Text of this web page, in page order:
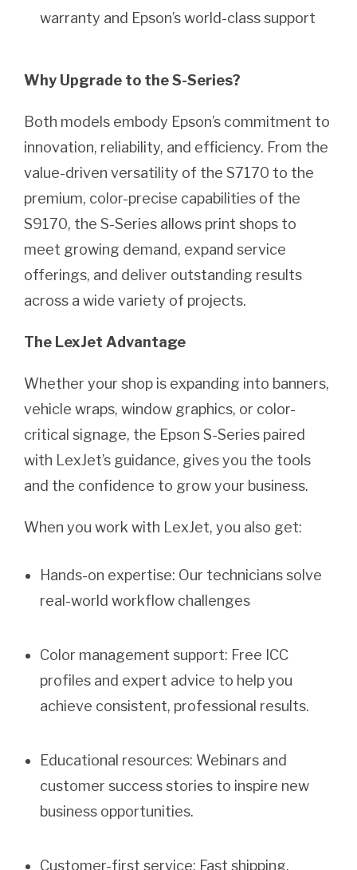
warranty and Epson’s world-class support
Why Upgrade to the S-Series?
Both models embody Epson’s commitment to
innovation, reliability, and efficiency. From the
value-driven versatility of the S7170 to the
premium, color-precise capabilities of the
S9170, the S-Series allows print shops to
meet growing demand, expand service
offerings, and deliver outstanding results
across a wide variety of projects.
The LexJet Advantage
Whether your shop is expanding into banners,
vehicle wraps, window graphics, or color-
critical signage, the Epson S-Series paired
with LexJet’s guidance, gives you the tools
and the confidence to grow your business.
When you work with LexJet, you also get:
Hands-on expertise: Our technicians solve
real-world workflow challenges
Color management support: Free ICC
profiles and expert advice to help you
achieve consistent, professional results.
Educational resources: Webinars and
customer success stories to inspire new
business opportunities.
Customer-first service: Fast shipping,